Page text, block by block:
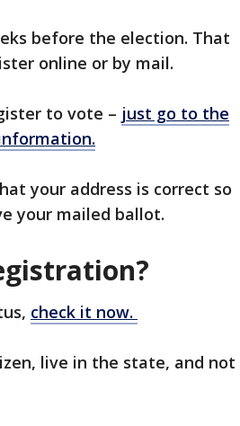
before the election. That
online or by mail.
to vote – just go to the
your address is correct so
your mailed ballot.
check it now.
live in the state, and not